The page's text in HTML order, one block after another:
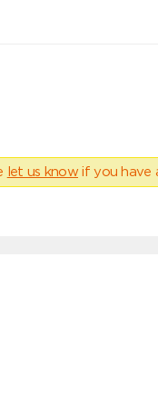
let us know if you have